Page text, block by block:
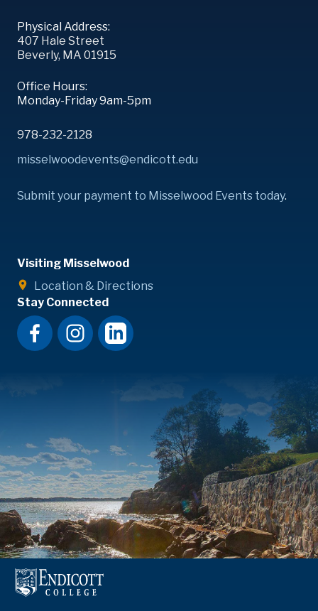
Physical Address:
407 Hale Street
Beverly, MA 01915
Office Hours:
Monday-Friday 9am-5pm
978-232-2128
misselwoodevents@endicott.edu
Submit your payment to Misselwood Events today.
Visiting Misselwood
Location & Directions
Stay Connected